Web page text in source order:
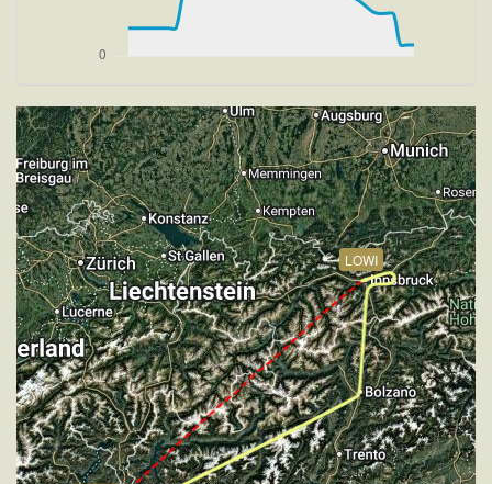
[20:34:19utc] Aircraft at 17930ft, IAS 233kt, GS
311kt, HDG 184deg, TAT -1deg, WIND 270/2kt
[20:34:27utc] Aircraft climbing, IAS 240kt, GS 319kt,
183deg, TAT 2deg, WIND 270/2kt
[20:34:44utc] Aircraft at 17970ft, IAS 254kt, GS
340kt, HDG 183deg, TAT 6deg, WIND 270/2kt
[20:35:22utc] Aircraft descending, ALT 17960ft, IAS
284kt, GS 375kt, HDG 184deg, VS -53fpm, TAT 7deg,
WIND 268/2kt
[20:35:42utc] Aircraft at 17940ft, IAS 281kt, GS
375kt, HDG 184deg, TAT 11deg, WIND 269/2kt
[20:36:55utc] Aircraft climbing, IAS 284kt, GS 377kt,
VS 69fpm, ALT 17940ft, PITCH -2.76deg, HDG
185deg, TAT 9deg, WIND 270/2kt
[20:37:07utc] Aircraft at 17950ft, IAS 285kt, GS
375kt, HDG 185deg, TAT 4deg, WIND 270/2kt
[20:37:59utc] Aircraft climbing, IAS 282kt, GS 377kt,
VS 59fpm, ALT 17950ft, PITCH -2.76deg, HDG
185deg, TAT 12deg, WIND 270/2kt
[20:38:08utc] Aircraft at 17950ft, IAS 286kt, GS
LOWI